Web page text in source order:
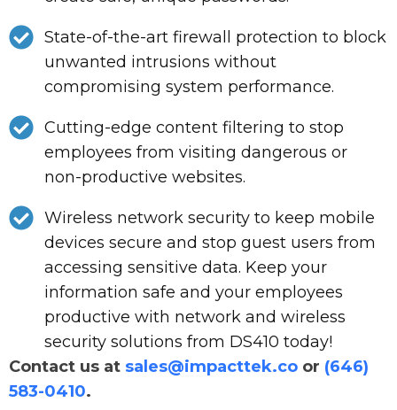
State-of-the-art firewall protection to block
unwanted intrusions without
compromising system performance.
Cutting-edge content filtering to stop
employees from visiting dangerous or
non-productive websites.
Wireless network security to keep mobile
devices secure and stop guest users from
accessing sensitive data. Keep your
information safe and your employees
productive with network and wireless
security solutions from DS410 today!
Contact us at sales@impacttek.co or (646)
583-0410.